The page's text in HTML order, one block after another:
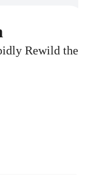
Rewild the